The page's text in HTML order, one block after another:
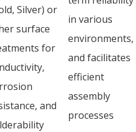
Silver) or
surface
for
and
in various
environments,
and facilitates
efficient
assembly
processes